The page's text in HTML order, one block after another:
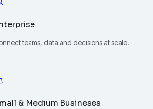
teams, data and decisions at scale.
& Medium Busineses